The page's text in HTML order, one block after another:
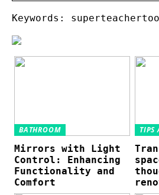
Keywords:
BATHROOM
Mirrors with Light
Control: Enhancing
Functionality and
Comfort
TIPS